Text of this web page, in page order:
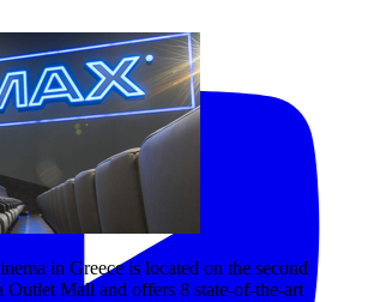
in Greece is located on the second
Mall and offers 8 state-of-the-art